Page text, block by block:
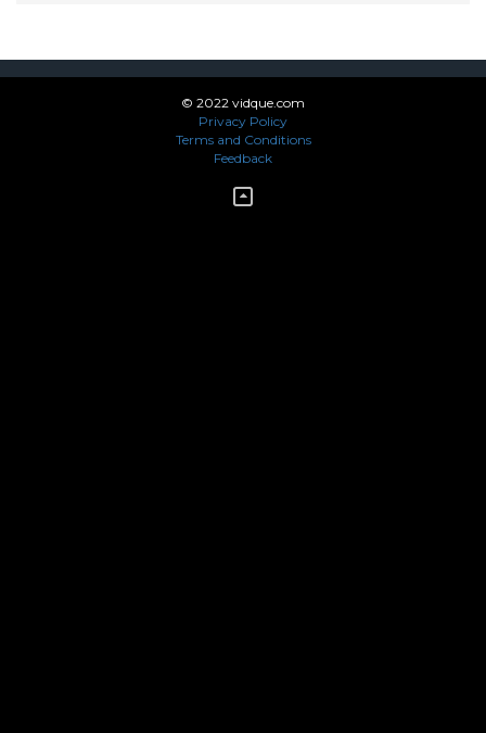
© 2022 vidque.com
Privacy Policy
Terms and Conditions
Feedback